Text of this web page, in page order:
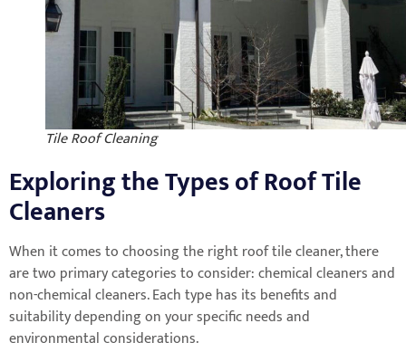
Tile Roof Cleaning
Exploring the Types of Roof Tile
Cleaners
When it comes to choosing the right roof tile cleaner, there
are two primary categories to consider: chemical cleaners and
non-chemical cleaners. Each type has its benefits and
suitability depending on your specific needs and
environmental considerations.